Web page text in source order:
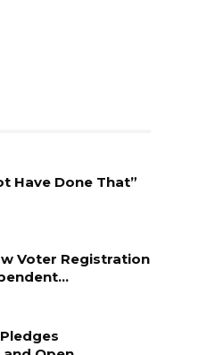
Have Done That”
Voter Registration